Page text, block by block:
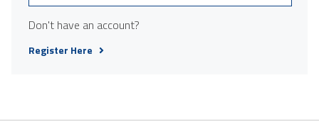
Don't have an account?
Register Here